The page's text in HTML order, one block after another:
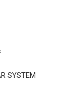
SYSTEM